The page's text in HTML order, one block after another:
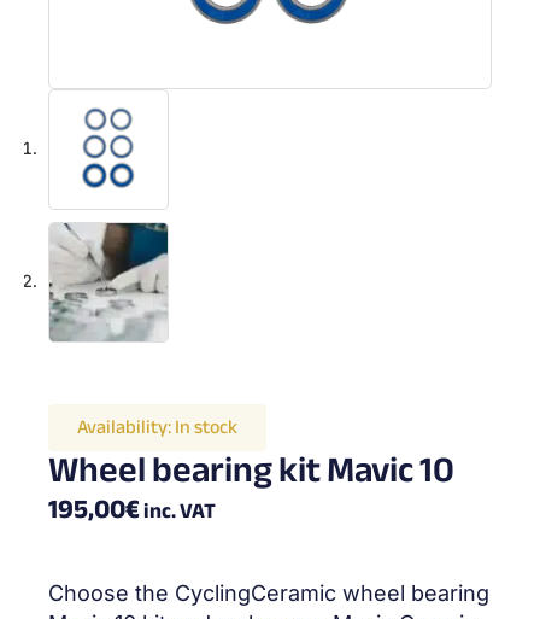
Availability:In stock
Wheel bearing kit Mavic 10
195,00€inc. VAT
Choose the CyclingCeramic wheel bearing